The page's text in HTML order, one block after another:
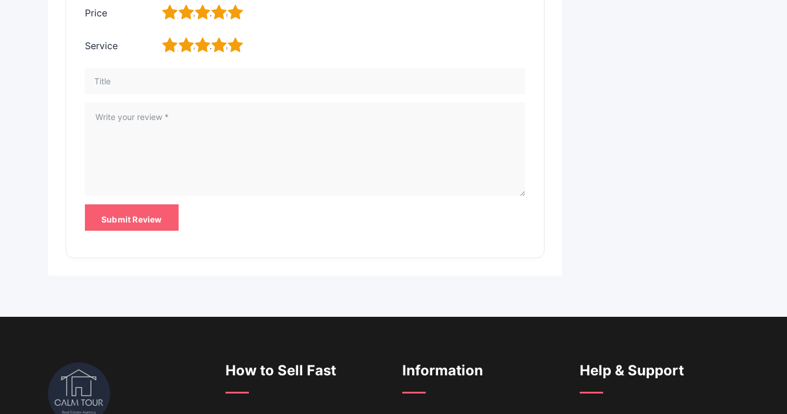
Price 5
4
3
2
Service 5
4
3
2
How to Sell Fast Information Help & Support